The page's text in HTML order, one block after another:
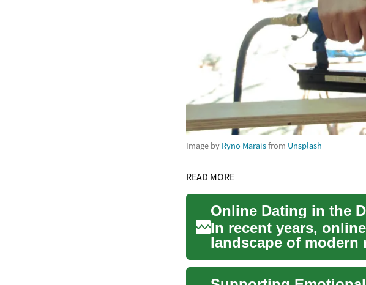
Image by Ryno Maraisfrom Unsplash
READ MORE
In recent years,
landscape of
avenues for connec...